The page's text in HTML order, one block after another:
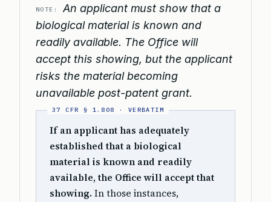
NOTE:
An applicant must show that a
biological material is known and
readily available. The Office will
accept this showing, but the applicant
risks the material becoming
unavailable post-patent grant.
If an applicant has adequately
established that a biological
material is known and readily
available, the Office will accept that
showing. In those instances,